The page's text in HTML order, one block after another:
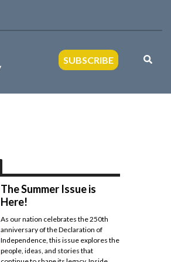
SUBSCRIBE
The Summer Issue is
Here!
As our nation celebrates the 250th
anniversary of the Declaration of
Independence, this issue explores the
people, ideas, and stories that